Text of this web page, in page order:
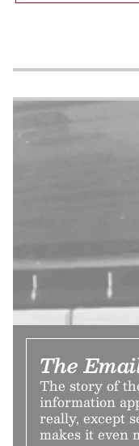
The
The story of
information
really, except
makes it even